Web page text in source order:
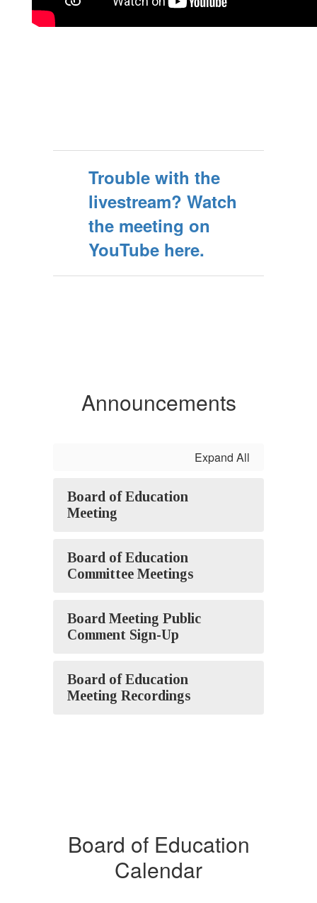
Trouble with the
livestream? Watch
the meeting on
YouTube here.
Announcements
Expand All
Board of Education
Meeting
Board of Education
Committee Meetings
Board Meeting Public
Comment Sign-Up
Board of Education
Meeting Recordings
Board of Education
Calendar